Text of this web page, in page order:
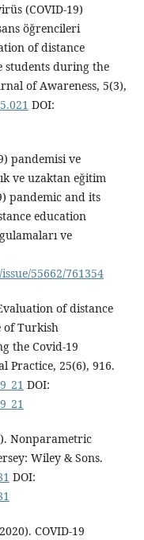
(COVID-19)
öğrencileri
of distance
students during the
of Awareness, 5(3),
DOI:
pandemisi ve
ve uzaktan eğitim
pandemic and its
education
ve
55662/761354
of distance
of Turkish
the Covid-19
Practice, 25(6), 916.
DOI:
Nonparametric
Wiley & Sons.
DOI:
COVID-19